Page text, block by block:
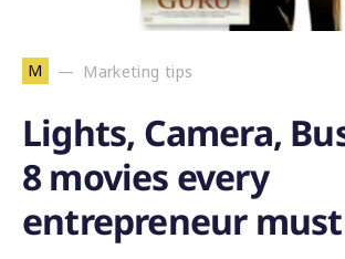
M Marketing tips
Lights, Camera,
8 movies every
entrepreneur